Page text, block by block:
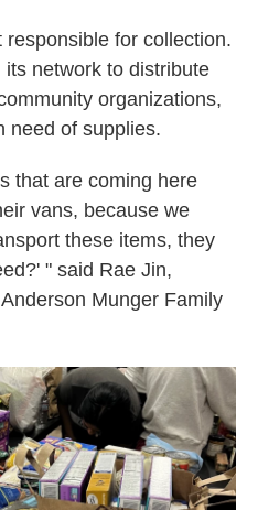
for collection.
network to distribute
organizations,
need of supplies.
that are coming here
vans, because we
these items, they
" said Rae Jin,
Munger Family